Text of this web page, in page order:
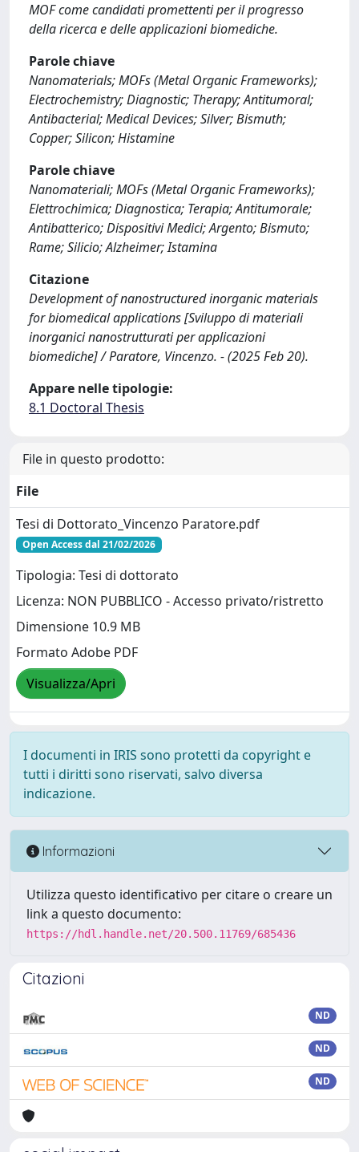
MOF come candidati promettenti per il progresso
della ricerca e delle applicazioni biomediche.
Parole chiave
Nanomaterials; MOFs (Metal Organic Frameworks);
Electrochemistry; Diagnostic; Therapy; Antitumoral;
Antibacterial; Medical Devices; Silver; Bismuth;
Copper; Silicon; Histamine
Parole chiave
Nanomateriali; MOFs (Metal Organic Frameworks);
Elettrochimica; Diagnostica; Terapia; Antitumorale;
Antibatterico; Dispositivi Medici; Argento; Bismuto;
Rame; Silicio; Alzheimer; Istamina
Citazione
Development of nanostructured inorganic materials
for biomedical applications [Sviluppo di materiali
inorganici nanostrutturati per applicazioni
biomediche] / Paratore, Vincenzo. - (2025 Feb 20).
Appare nelle tipologie:
8.1 Doctoral Thesis
File in questo prodotto:
File
Tesi di Dottorato_Vincenzo Paratore.pdf
Open Access dal 21/02/2026
Tipologia: Tesi di dottorato
Licenza: NON PUBBLICO - Accesso privato/ristretto
Dimensione 10.9 MB
Formato Adobe PDF
Visualizza/Apri
I documenti in IRIS sono protetti da copyright e
tutti i diritti sono riservati, salvo diversa
indicazione.
Informazioni
Utilizza questo identificativo per citare o creare un
link a questo documento:
https://hdl.handle.net/20.500.11769/685436
Citazioni
ND
ND
ND